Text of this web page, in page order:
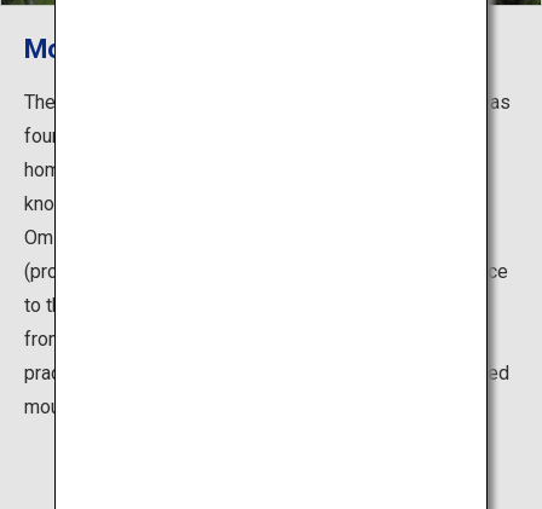
Mount Omine
The monastery at the 1,720-meter-high Mount Omine was
founded in the 7th century by En-no-Gyoja, as the first
home in Japan for his new mountain worship religion
known as Shugendo. Built on top of the mountain is
Ominesan-ji Temple where a statue of Zao Gongen
(protective deity of Shugendo) is enshrined. In adherence
to the traditional Buddhist belief, women are prohibited
from entering the mountain even today. Strict religious
practices of asceticism are still conducted on this sacred
mountain.